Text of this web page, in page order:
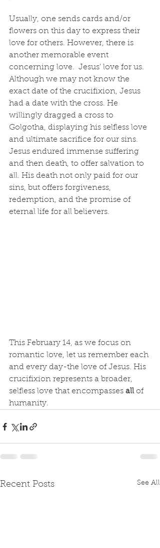
Usually, one sends cards and/or
flowers on this day to express their
love for others. However, there is
another memorable event
concerning love.  Jesus' love for us.
Although we may not know the
exact date of the crucifixion, Jesus
had a date with the cross. He
willingly dragged a cross to
Golgotha, displaying his selfless love
and ultimate sacrifice for our sins.
Jesus endured immense suffering
and then death, to offer salvation to
all. His death not only paid for our
sins, but offers forgiveness,
redemption, and the promise of
eternal life for all believers.
This February 14, as we focus on
romantic love, let us remember each
and every day-the love of Jesus. His
crucifixion represents a broader,
selfless love that encompasses all of
humanity.
Recent Posts See All